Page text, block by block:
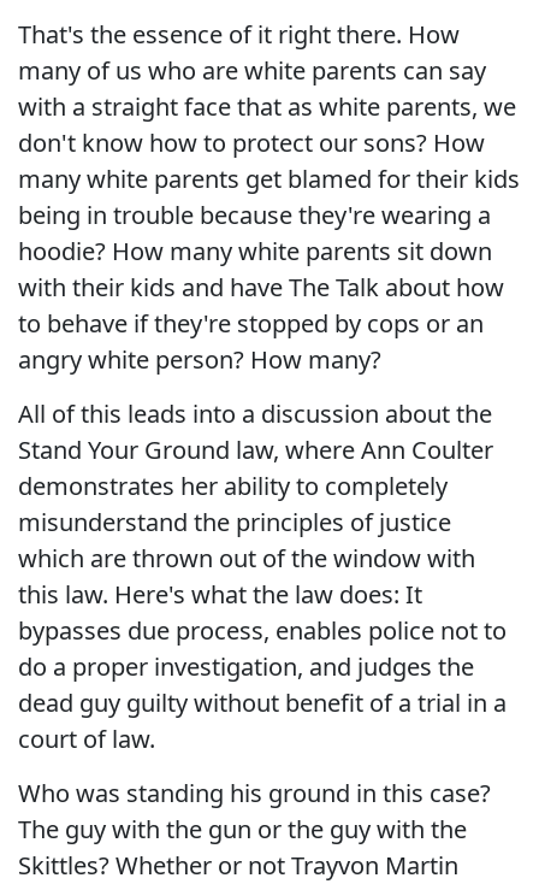
That's the essence of it right there. How
many of us who are white parents can say
with a straight face that as white parents, we
don't know how to protect our sons? How
many white parents get blamed for their kids
being in trouble because they're wearing a
hoodie? How many white parents sit down
with their kids and have The Talk about how
to behave if they're stopped by cops or an
angry white person? How many?
All of this leads into a discussion about the
Stand Your Ground law, where Ann Coulter
demonstrates her ability to completely
misunderstand the principles of justice
which are thrown out of the window with
this law. Here's what the law does: It
bypasses due process, enables police not to
do a proper investigation, and judges the
dead guy guilty without benefit of a trial in a
court of law.
Who was standing his ground in this case?
The guy with the gun or the guy with the
Skittles? Whether or not Trayvon Martin